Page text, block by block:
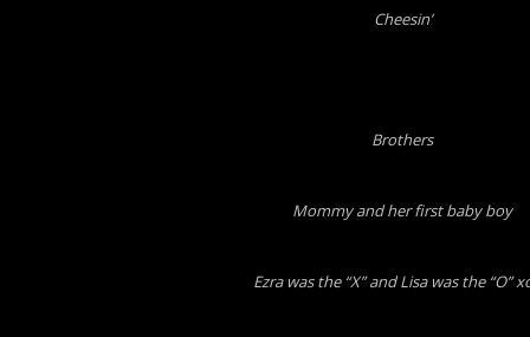
Cheesin’
Brothers
Mommy and her first baby boy
Ezra was the “X” and Lisa was the “O”